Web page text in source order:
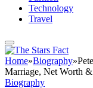
Technology
Travel
Home»Biography»
Marriage, Net Worth
Biography